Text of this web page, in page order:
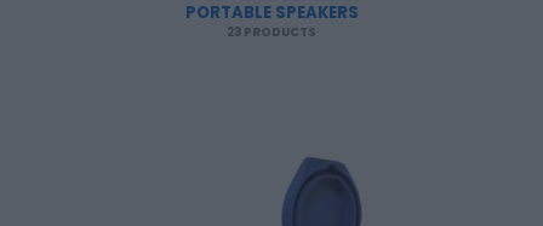
PORTABLE SPEAKERS
23 PRODUCTS